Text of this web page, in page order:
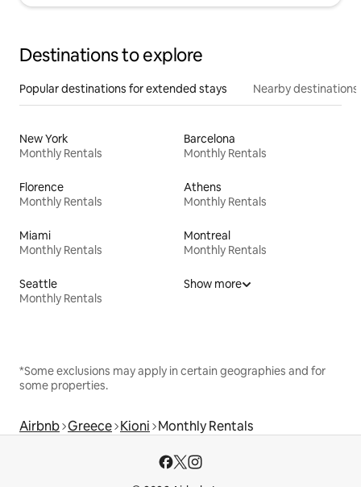
Destinations to explore
Popular destinations for extended stays Nearby destinations
New York
Monthly Rentals
Barcelona
Monthly Rentals
Florence
Monthly Rentals
Athens
Monthly Rentals
Miami
Monthly Rentals
Montreal
Monthly Rentals
Seattle
Monthly Rentals
Show more
*Some exclusions may apply in certain geographies and for
some properties.
Airbnb Greece Kioni Monthly Rentals